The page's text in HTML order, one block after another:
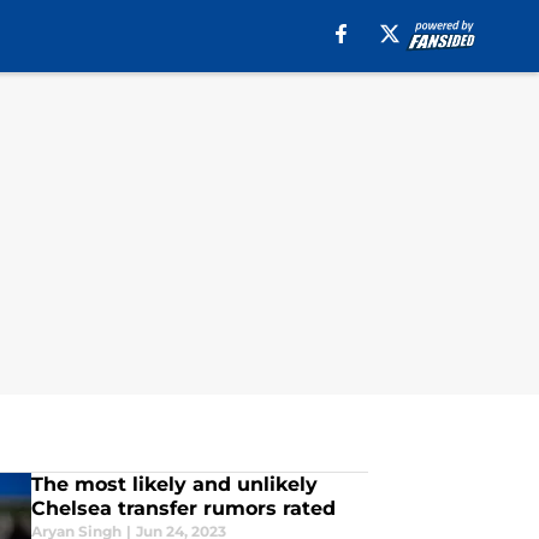
The most likely and unlikely
Chelsea transfer rumors rated
Aryan Singh | Jun 24, 2023